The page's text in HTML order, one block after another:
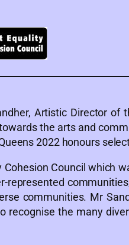
Artistic Director of
the arts and
2022 honours
Cohesion Council which
represented
communities. Mr
recognise the many